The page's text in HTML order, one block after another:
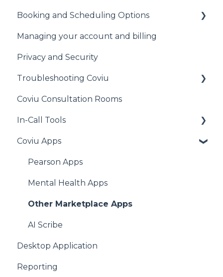
Preparing for your First Call
Technical Information
Other
Administrative Duties
Waiting Area
Booking and Scheduling Options
General
Cliniko
MediRecords
Clinic to Cloud
Halaxy
Acuity Scheduling
Practice Perfect
MyHealth1st
HealthEngine
AdvanceMD
Genie
Gentu
Managing your account and billing
Privacy and Security
Troubleshooting Coviu
General
Audio Issues
Call Quality
Camera Issues
Connection Issues
iOS Issues
Video Window
Coviu Consultation Rooms
In-Call Tools
Apps for All Plans
Coviu Apps
Pearson Apps
Mental Health Apps
Other Marketplace Apps
AI Scribe
Desktop Application
Reporting